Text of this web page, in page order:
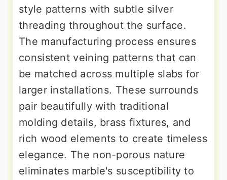
style patterns with subtle silver
threading throughout the surface.
The manufacturing process ensures
consistent veining patterns that can
be matched across multiple slabs for
larger installations. These surrounds
pair beautifully with traditional
molding details, brass fixtures, and
rich wood elements to create timeless
elegance. The non-porous nature
eliminates marble's susceptibility to